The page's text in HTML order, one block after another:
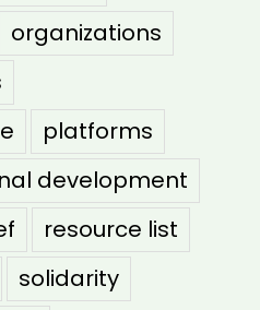
organizations
platforms
development
resource list
solidarity